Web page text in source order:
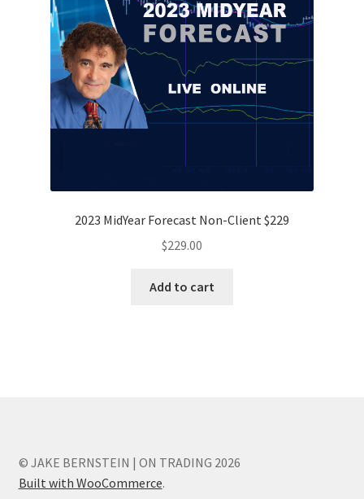
2023 MidYear Forecast Non-Client $229
$229.00
Add to cart
© JAKE BERNSTEIN | ON TRADING 2026
Built with WooCommerce.